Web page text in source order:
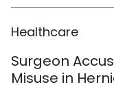
Healthcare
Surgeon
Misuse in